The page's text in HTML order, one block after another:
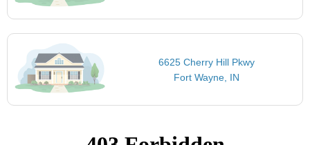
6625 Cherry Hill Pkwy
Fort Wayne, IN